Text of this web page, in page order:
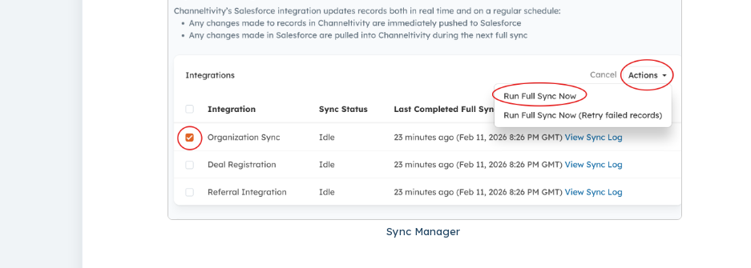
Sync Manager